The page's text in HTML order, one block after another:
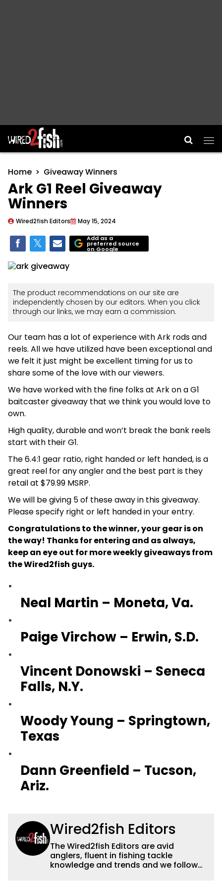
Main Navigation
Home Giveaway Winners
Ark G1 Reel Giveaway
Winners
Wired2fish Editors May 15, 2024
Add as a
preferred source
on Google
The product recommendations on our site are
independently chosen by our editors. When you click
through our links, we may earn a commission.
Our team has a lot of experience with Ark rods and
reels. All we have utilized have been exceptional and
we felt it just might be excellent timing for us to
share some of the love with our viewers.
We have worked with the fine folks at Ark on a G1
baitcaster giveaway that we think you would love to
own.
High quality, durable and won’t break the bank reels
start with their G1.
The 6.4:1 gear ratio, right handed or left handed, is a
great reel for any angler and the best part is they
retail at $79.99 MSRP.
We will be giving 5 of these away in this giveaway.
Please specify right or left handed in your entry.
Congratulations to the winner, your gear is on
the way! Thanks for entering and as always,
keep an eye out for more weekly giveaways from
the Wired2fish guys.
Neal Martin – Moneta, Va.
Paige Virchow – Erwin, S.D.
Vincent Donowski – Seneca
Falls, N.Y.
Woody Young – Springtown,
Texas
Dann Greenfield – Tucson,
Ariz.
Wired2fish Editors
The Wired2fish Editors are avid
anglers, fluent in fishing tackle
knowledge and trends and we follow